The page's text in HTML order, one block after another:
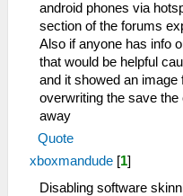
android phones via
section of the forums
Also if anyone has info
that would be helpful
and it showed an
overwriting the save
away
Quote
xboxmandude [1]
Disabling software